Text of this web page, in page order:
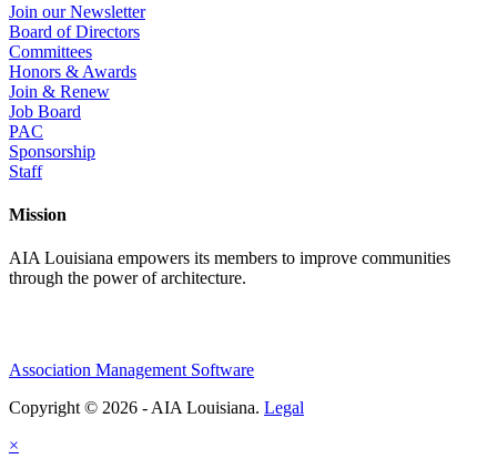
Join our Newsletter
Board of Directors
Committees
Honors & Awards
Join & Renew
Job Board
PAC
Sponsorship
Staff
Mission
AIA Louisiana empowers its members to improve communities
through the power of architecture.
Association Management Software
Copyright © 2026 - AIA Louisiana. Legal
×